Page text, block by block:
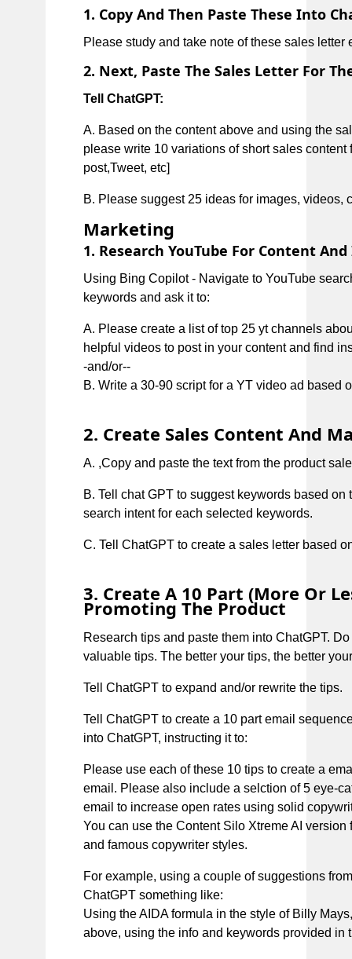
1. Copy And Then Paste These Into
Please study and take note of these sales letter
2. Next, Paste The Sales Letter For
Tell ChatGPT:
A. Based on the content above and using the
please write 10 variations of short sales
post,Tweet, etc]
B. Please suggest 25 ideas for images, videos,
Marketing
1. Research YouTube For Content And
Using Bing Copilot - Navigate to YouTube
keywords and ask it to:
A. Please create a list of top 25 yt channels
helpful videos to post in your content and find
-and/or--
B. Write a 30-90 script for a YT video ad based
2. Create Sales Content And
A. ,Copy and paste the text from the product
B. Tell chat GPT to suggest keywords based
search intent for each selected keywords.
C. Tell ChatGPT to create a sales letter based
3. Create A 10 Part (more Or
Promoting The Product
Research tips and paste them into ChatGPT.
valuable tips. The better your tips, the better
Tell ChatGPT to expand and/or rewrite the tips.
Tell ChatGPT to create a 10 part email
into ChatGPT, instructing it to:
Please use each of these 10 tips to create a
email. Please also include a selction of 5 eye-
email to increase open rates using solid
You can use the Content Silo Xtreme AI
and famous copywriter styles.
For example, using a couple of suggestions
ChatGPT something like:
Using the AIDA formula in the style of Billy
above, using the info and keywords provided in